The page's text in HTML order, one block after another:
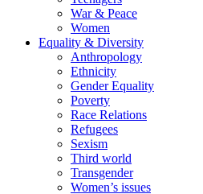
War & Peace
Women
Equality & Diversity
Anthropology
Ethnicity
Gender Equality
Poverty
Race Relations
Refugees
Sexism
Third world
Transgender
Women’s issues